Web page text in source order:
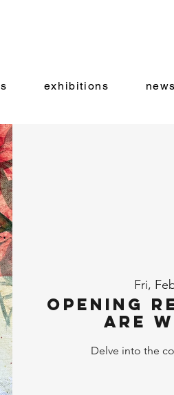
exhibitions
Fri,
Opening
Are
Delve into the